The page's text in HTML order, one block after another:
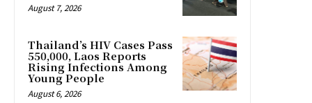
August 7, 2026
Thailand’s HIV Cases Pass
550,000, Laos Reports
Rising Infections Among
Young People
August 6, 2026